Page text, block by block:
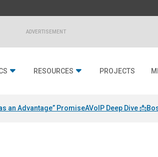
ADVERTISEMENT
RESOURCES PROJECTS
an Advantage” PromiseAVoIP Deep Dive 📩